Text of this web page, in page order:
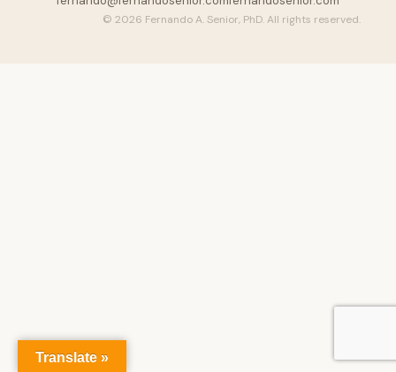
© 2026 Fernando A. Senior, PhD. All rights reserved.
Translate »